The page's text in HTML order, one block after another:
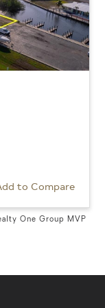
to Compare
One Group MVP